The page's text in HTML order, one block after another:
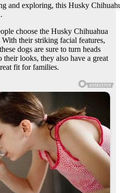
and exploring, this Husky
choose the Husky Chihuahua
their striking facial features,
dogs are sure to turn heads
looks, they also have a great
fit for families.